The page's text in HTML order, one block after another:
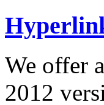
We offer
2012